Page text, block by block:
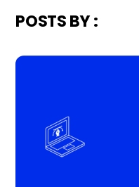
POSTS BY :